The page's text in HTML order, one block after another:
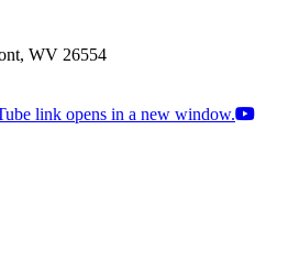
WV 26554
link opens in a new window.